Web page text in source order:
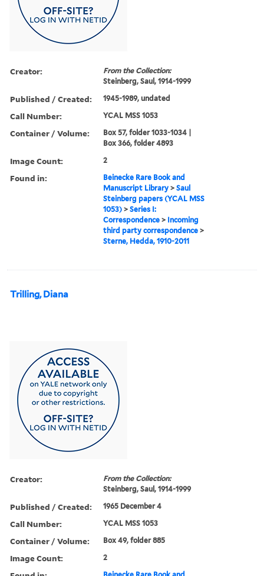
Creator:
From the Collection:
Steinberg, Saul, 1914-1999
Published / Created: 1945-1989, undated
Call Number: YCAL MSS 1053
Container / Volume:
Box 57, folder 1033-1034 |
Box 366, folder 4893
Image Count: 2
Found in:
Beinecke Rare Book and
Manuscript Library >Saul
Steinberg papers (YCAL MSS
1053) >Series I:
Correspondence > Incoming
third party correspondence >
Sterne, Hedda, 1910-2011
Trilling, Diana
Creator:
From the Collection:
Steinberg, Saul, 1914-1999
Published / Created: 1965 December 4
Call Number: YCAL MSS 1053
Container / Volume: Box 49, folder 885
Image Count: 2